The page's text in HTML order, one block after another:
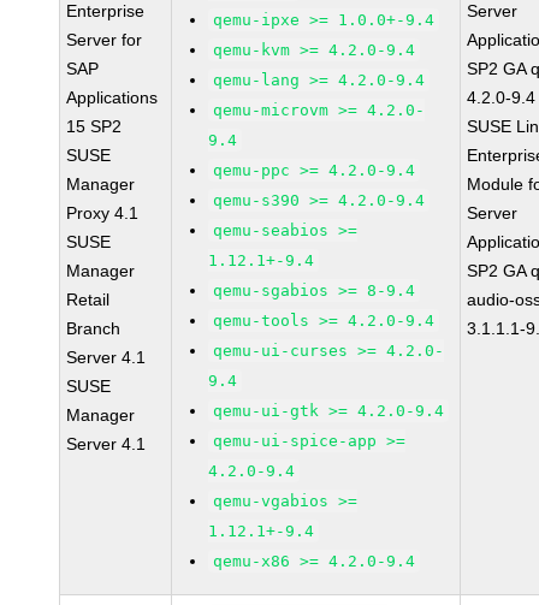
Enterprise
Server for
SAP
Applications
15 SP2
SUSE
Manager
Proxy 4.1
SUSE
Manager
Retail
Branch
Server 4.1
SUSE
Manager
Server 4.1
qemu-ipxe >= 1.0.0+-9.4
qemu-kvm >= 4.2.0-9.4
qemu-lang >= 4.2.0-9.4
qemu-microvm >= 4.2.0-
9.4
qemu-ppc >= 4.2.0-9.4
qemu-s390 >= 4.2.0-9.4
qemu-seabios >=
1.12.1+-9.4
qemu-sgabios >= 8-9.4
qemu-tools >= 4.2.0-9.4
qemu-ui-curses >= 4.2.0-
9.4
qemu-ui-gtk >= 4.2.0-9.4
qemu-ui-spice-app >=
4.2.0-9.4
qemu-vgabios >=
1.12.1+-9.4
qemu-x86 >= 4.2.0-9.4
Server
SP2 GA
4.2.0-9.4
SUSE
Module
Server
SP2 GA
audio-
3.1.1.1-